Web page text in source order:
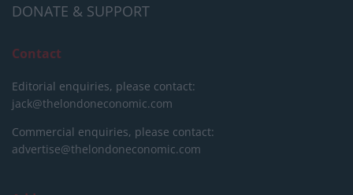
DONATE & SUPPORT
Contact
Editorial enquiries, please contact:
jack@thelondoneconomic.com
Commercial enquiries, please contact:
advertise@thelondoneconomic.com